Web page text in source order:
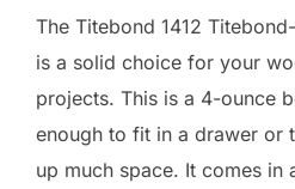
The Titebond 1412
is a solid choice for your
projects. This is a 4-ounce
enough to fit in a drawer or
up much space. It comes in